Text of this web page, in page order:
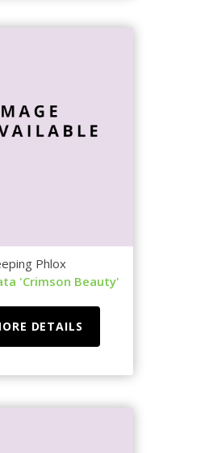
Phlox
'Crimson Beauty'
DETAILS